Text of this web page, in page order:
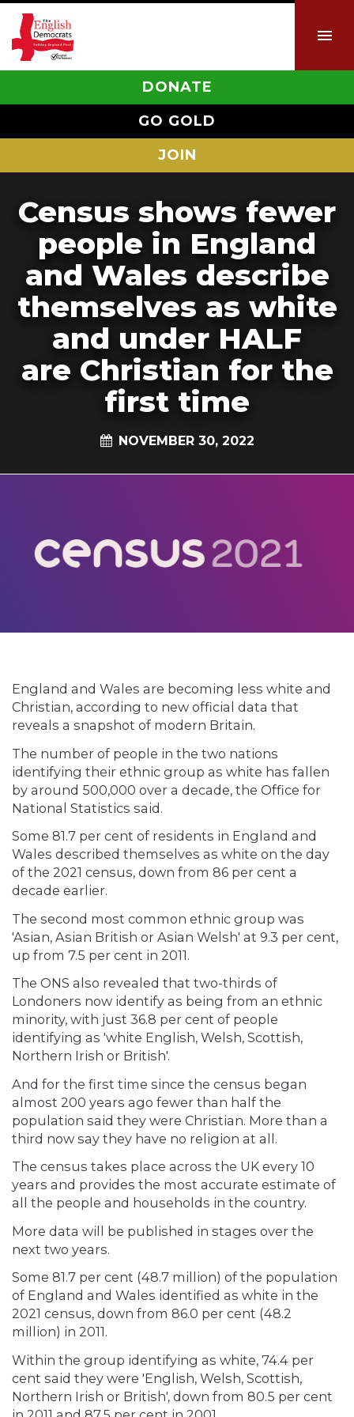
DONATE
GO GOLD
JOIN
Census shows fewer
people in England
and Wales describe
themselves as white
and under HALF
are Christian for the
first time
NOVEMBER 30, 2022
England and Wales are becoming less white and
Christian, according to new official data that
reveals a snapshot of modern Britain.
The number of people in the two nations
identifying their ethnic group as white has fallen
by around 500,000 over a decade, the Office for
National Statistics said.
Some 81.7 per cent of residents in England and
Wales described themselves as white on the day
of the 2021 census, down from 86 per cent a
decade earlier.
The second most common ethnic group was
'Asian, Asian British or Asian Welsh' at 9.3 per cent,
up from 7.5 per cent in 2011.
The ONS also revealed that two-thirds of
Londoners now identify as being from an ethnic
minority, with just 36.8 per cent of people
identifying as 'white English, Welsh, Scottish,
Northern Irish or British'.
And for the first time since the census began
almost 200 years ago fewer than half the
population said they were Christian. More than a
third now say they have no religion at all.
The census takes place across the UK every 10
years and provides the most accurate estimate of
all the people and households in the country.
More data will be published in stages over the
next two years.
Some 81.7 per cent (48.7 million) of the population
of England and Wales identified as white in the
2021 census, down from 86.0 per cent (48.2
million) in 2011.
Within the group identifying as white, 74.4 per
cent said they were 'English, Welsh, Scottish,
Northern Irish or British', down from 80.5 per cent